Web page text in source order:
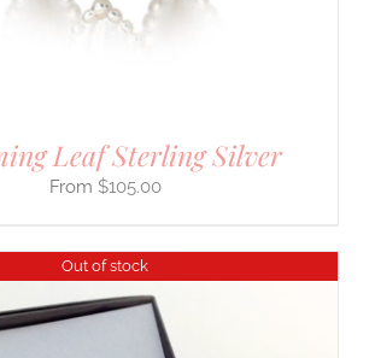
Leaf Sterling Silver
$105.00
Out of stock